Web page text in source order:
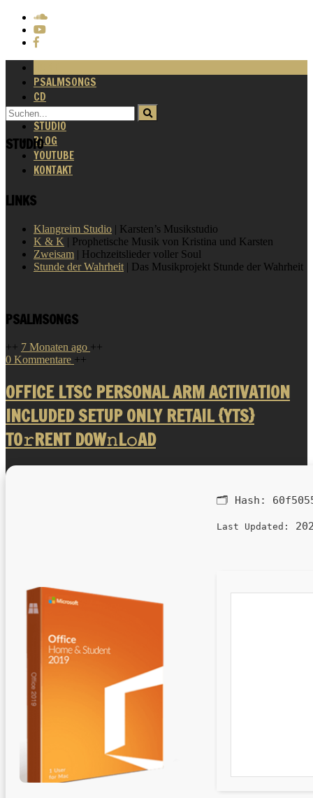
PSALMSONGS
CD
VIDEOS
STUDIO
BLOG
YOUTUBE
KONTAKT
STUDIO
LINKS
Klangreim Studio | Karsten’s Musikstudio
K & K | Prophetische Musik von Kristina und Karsten
Zweisam | Hochzeitslieder voller Soul
Stunde der Wahrheit | Das Musikprojekt Stunde der Wahrheit
PSALMSONGS
++ 7 Monaten ago ++
0 Kommentare ++
OFFICE LTSC PERSONAL ARM ACTIVATION
INCLUDED SETUP ONLY RETAIL {YTS}
TO𝚛RENT DOW𝚗L𝚘AD
🗂 Hash:
Last Updated: